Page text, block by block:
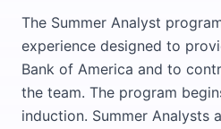
The Summer Analyst
experience designed to
Bank of America and to
the team. The program
induction. Summer Analysts